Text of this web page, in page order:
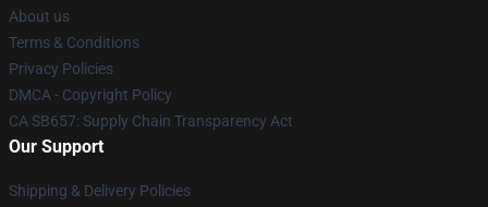
About us
Terms & Conditions
Privacy Policies
DMCA - Copyright Policy
CA SB657: Supply Chain Transparency Act
Our Support
Shipping & Delivery Policies